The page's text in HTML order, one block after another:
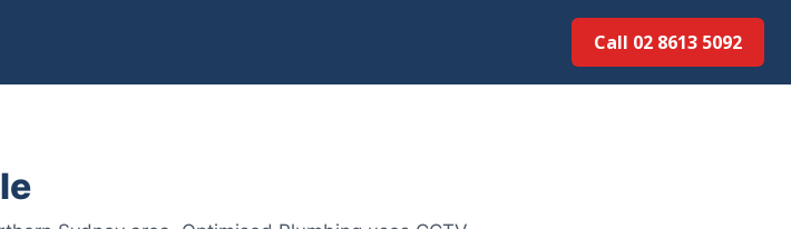
Call 02 8613 5092